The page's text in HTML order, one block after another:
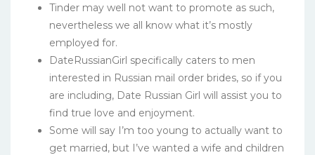
Tinder may well not want to promote as such,
nevertheless we all know what it’s mostly
employed for.
DateRussianGirl specifically caters to men
interested in Russian mail order brides, so if you
are including, Date Russian Girl will assist you to
find true love and enjoyment.
Some will say I’m too young to actually want to
get married, but I’ve wanted a wife and children